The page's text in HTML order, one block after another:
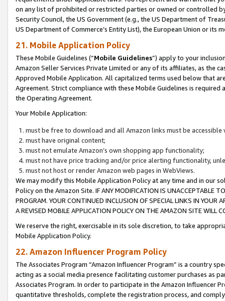
on any list of prohibited or restricted parties or owned or controlled
Security Council, the US Government (e.g., the US Department of
US Department of Commerce’s Entity List), the European Union or
21. Mobile Application Policy
These Mobile Guidelines (“Mobile Guidelines”) apply to your
Amazon Seller Services Private Limited or any of its affiliates, as the
Approved Mobile Application. All capitalized terms used below that
Agreement. Strict compliance with these Mobile Guidelines is
the Operating Agreement.
Your Mobile Application:
must be free to download and all Amazon links must be
must have original content;
must not emulate Amazon’s own shopping app functionality;
must not have price tracking and/or price alerting functionality,
must not host or render Amazon web pages in WebViews.
We may modify this Mobile Application Policy at any time and in our
Policy on the Amazon Site. IF ANY MODIFICATION IS UNACCEPTABLE
PROGRAM. YOUR CONTINUED INCLUSION OF SPECIAL LINKS IN
A REVISED MOBILE APPLICATION POLICY ON THE AMAZON SITE WILL
We reserve the right, exercisable in its sole discretion, to take
Mobile Application Policy.
22. Amazon Influencer Program Policy
The Associates Program “Amazon Influencer Program” is a country
acting as a social media presence facilitating customer purchases as
Associates Program. In order to participate in the Amazon Influencer
quantitative thresholds, complete the registration process, and